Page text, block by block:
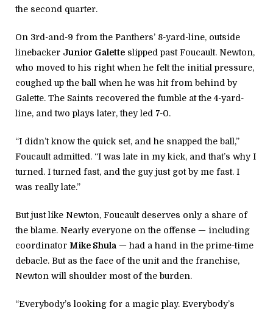
the second quarter.
On 3rd-and-9 from the Panthers’ 8-yard-line, outside
linebacker Junior Galetteslipped past Foucault. Newton,
who moved to his right when he felt the initial pressure,
coughed up the ball when he was hit from behind by
Galette. The Saints recovered the fumble at the 4-yard-
line, and two plays later, they led 7-0.
“I didn’t know the quick set, and he snapped the ball,”
Foucault admitted. “I was late in my kick, and that’s why I
turned. I turned fast, and the guy just got by me fast. I
was really late.”
But just like Newton, Foucault deserves only a share of
the blame. Nearly everyone on the offense — including
coordinator Mike Shula — had a hand in the prime-time
debacle. But as the face of the unit and the franchise,
Newton will shoulder most of the burden.
“Everybody’s looking for a magic play. Everybody’s